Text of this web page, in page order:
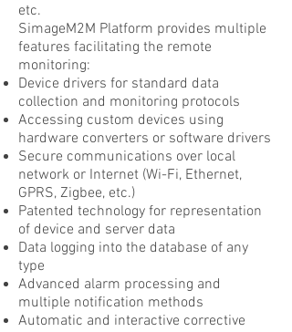
etc.
SimageM2M Platform provides multiple
features facilitating the remote
monitoring:
Device drivers for standard data
collection and monitoring protocols
Accessing custom devices using
hardware converters or software drivers
Secure communications over local
network or Internet (Wi-Fi, Ethernet,
GPRS, Zigbee, etc.)
Patented technology for representation
of device and server data
Data logging into the database of any
type
Advanced alarm processing and
multiple notification methods
Automatic and interactive corrective